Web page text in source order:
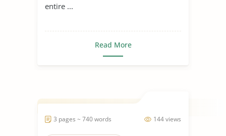
entire ...
Read More
144 views
3 pages ~ 740 words